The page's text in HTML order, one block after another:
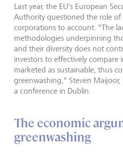
Last year, the EU's European
Authority questioned the role of
corporations to account. "The
methodologies underpinning
and their diversity does not
investors to effectively compare
marketed as sustainable, thus
greenwashing," Steven
a conference in Dublin.
The economic
greenwashing